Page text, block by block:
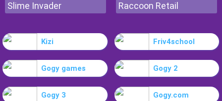
Slime Invader Raccoon Retail
Kizi Friv4school
Gogy games Gogy 2
Gogy 3 Gogy.com